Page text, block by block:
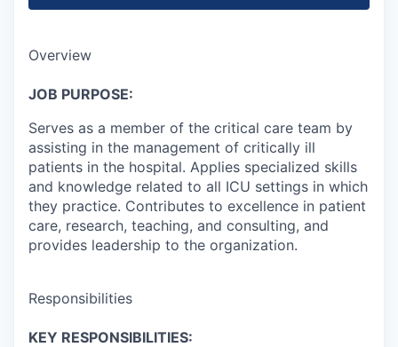
Overview
JOB PURPOSE:
Serves as a member of the critical care team by
assisting in the management of critically ill
patients in the hospital. Applies specialized skills
and knowledge related to all ICU settings in which
they practice. Contributes to excellence in patient
care, research, teaching, and consulting, and
provides leadership to the organization.
Responsibilities
KEY RESPONSIBILITIES: